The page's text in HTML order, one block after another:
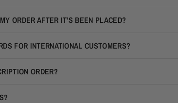
ORDER AFTER IT’S BEEN PLACED?
FOR INTERNATIONAL CUSTOMERS?
ORDER?